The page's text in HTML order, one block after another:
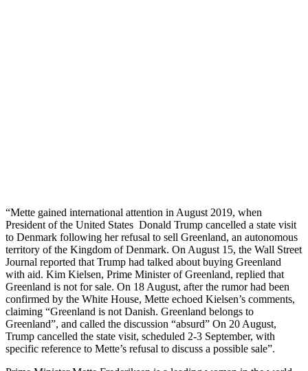
“Mette gained international attention in August 2019, when
President of the United States Donald Trump cancelled a state visit
to Denmark following her refusal to sell Greenland, an autonomous
territory of the Kingdom of Denmark. On August 15, the Wall Street
Journal reported that Trump had talked about buying Greenland
with aid. Kim Kielsen, Prime Minister of Greenland, replied that
Greenland is not for sale. On 18 August, after the rumor had been
confirmed by the White House, Mette echoed Kielsen’s comments,
claiming “Greenland is not Danish. Greenland belongs to
Greenland”, and called the discussion “absurd” On 20 August,
Trump cancelled the state visit, scheduled 2-3 September, with
specific reference to Mette’s refusal to discuss a possible sale”.